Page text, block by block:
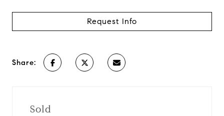
Request Info
Share:
Sold